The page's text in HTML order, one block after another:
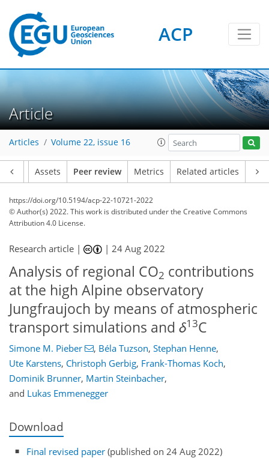
ACP
Article
Articles Volume 22, issue 16
Assets Peer review Metrics Related articles
https://doi.org/10.5194/acp-22-10721-2022
© Author(s) 2022. This work is distributed underthe Creative Commons
Attribution 4.0 License.
Research article | |24 Aug 2022
Analysis of regional CO2 contributions
at the high Alpine observatory
Jungfraujoch by means of atmospheric
transport simulations and δ13C
Simone M. Pieber , Béla Tuzson, Stephan Henne,
Ute Karstens, Christoph Gerbig, Frank-Thomas Koch,
Dominik Brunner, Martin Steinbacher,
and Lukas Emmenegger
Download
Final revised paper (published on 24 Aug 2022)